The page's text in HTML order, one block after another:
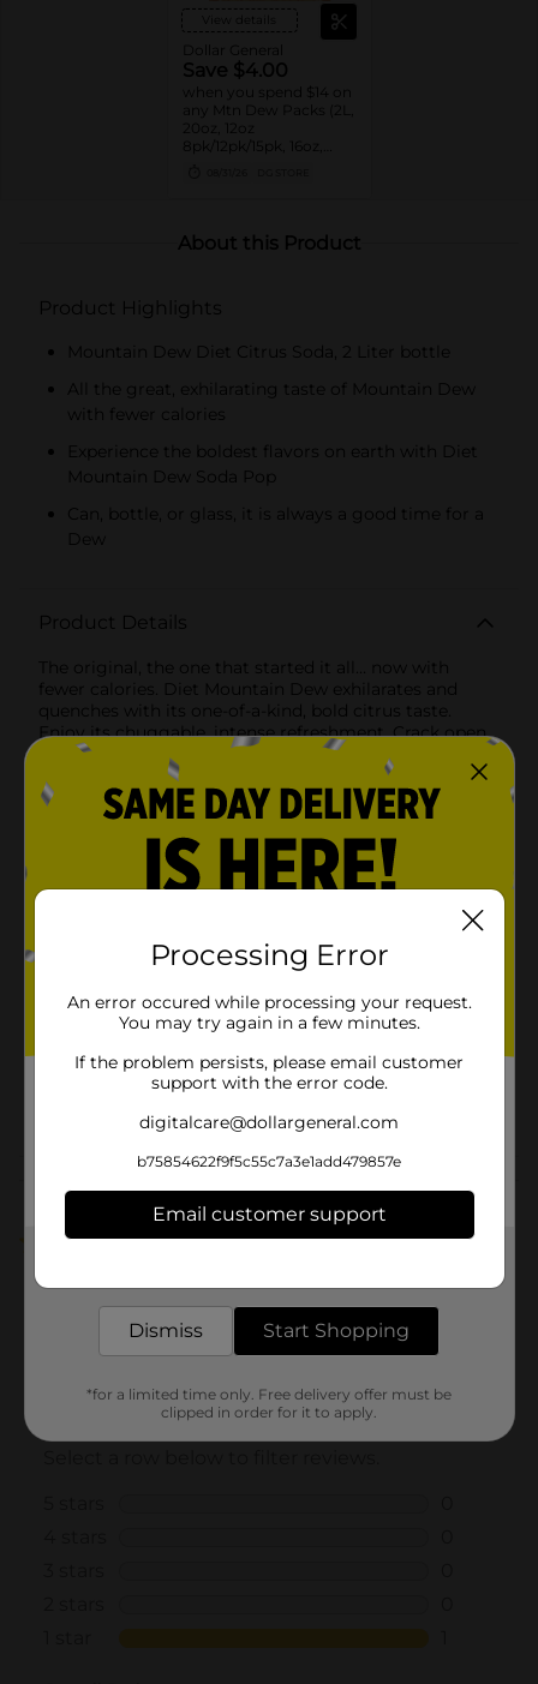
View details
Dollar General
Save $4.00
when you spend $14 on
any Mtn Dew Packs (2L,
20oz, 12oz
8pk/12pk/15pk, 16oz,
About this Product
Product Highlights
Mountain Dew Diet Citrus Soda, 2 Liter bottle
All the great, exhilarating taste of Mountain Dew
with fewer calories
Experience the boldest flavors on earth with Diet
Mountain Dew Soda Pop
Can, bottle, or glass, it is always a good time for a
Dew
Product Details
The original, the one that started it all… now with
fewer calories. Diet Mountain Dew exhilarates and
quenches with its one-of-a-kind, bold citrus taste.
Enjoy its chuggable, intense refreshment. Crack open
an ice-cold bottle of Diet Mountain Dew and refresh
your taste buds. Diet Mountain Dew, the original
instigator in a lighter form, delivers the same great
taste with fewer calories.
In Store
Product Form
67.6 ounce
ALCOHOL
NON-CARB LABELS
1.0 (1)
Processing Error
An error occured while processing your request.
You may try again in a few minutes.
If the problem persists, please email customer
support with the error code.
digitalcare@dollargeneral.com
b75854622f9f5c55c7a3e1add479857e
Email customer support
Dismiss Start Shopping
*for a limited time only. Free delivery offer must be
clipped in order for it to apply.